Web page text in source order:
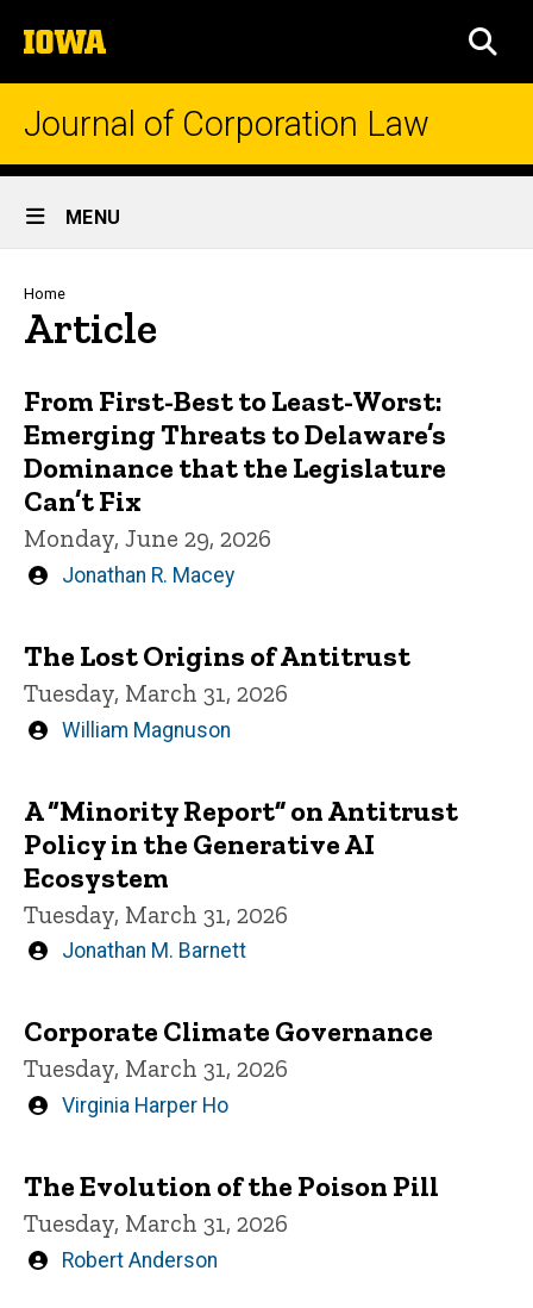
to
content
The
University
of
Journal of Corporation Law
Site
Main
Navigation
MENU
Breadcrumb
Home
Article
From First-Best to Least-Worst:
Emerging Threats to Delaware’s
Dominance that the Legislature
Can’t Fix
Monday, June 29, 2026
Written
Jonathan R. Macey
The Lost Origins of Antitrust
Tuesday, March 31, 2026
Written
William Magnuson
A “Minority Report” on Antitrust
Policy in the Generative AI
Ecosystem
Tuesday, March 31, 2026
Written
Jonathan M. Barnett
Corporate Climate Governance
Tuesday, March 31, 2026
Written
Virginia Harper Ho
The Evolution of the Poison Pill
Tuesday, March 31, 2026
Written
Robert Anderson